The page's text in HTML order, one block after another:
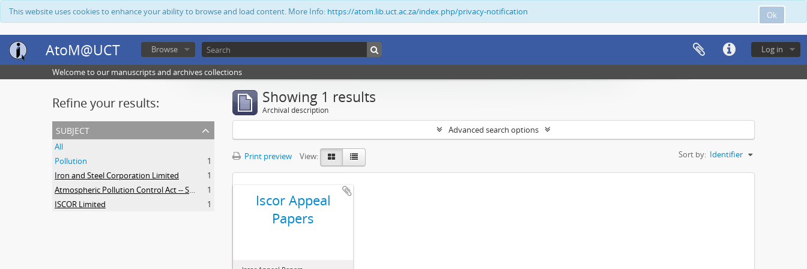
Ok
This website uses cookies to enhance your ability to browse and load content. More Info: https://atom.lib.uct.ac.za/index.php/privacy-notification
AtoM@UCT Log in
Browse
Welcome to our manuscripts and archives collections
Refine your results:
subject
All
Pollution
1
Iron and Steel Corporation Limited
1
Atmospheric Pollution Control Act -- South Africa
1
ISCOR Limited
1
Showing 1 results
Archival description
Advanced search options
Print preview View: Sort by: Identifier
Iscor Appeal
Papers